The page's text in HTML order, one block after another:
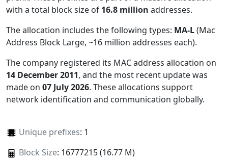
with a total block size of 16.8 million addresses.
The allocation includes the following types: MA-L(Mac
Address Block Large, ~16 million addresses each).
The company registered its MAC address allocation on
14 December 2011, and the most recent update was
made on 07 July 2026. These allocations support
network identification and communication globally.
Unique prefixes: 1
Block Size: 16777215 (16.77 M)